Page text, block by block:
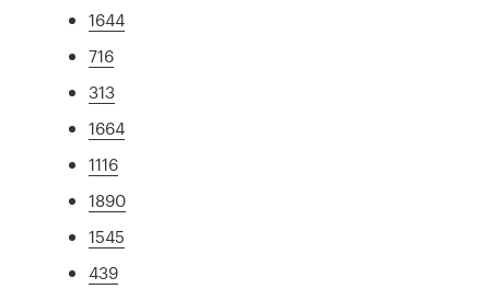
1644
716
313
1664
1116
1890
1545
439